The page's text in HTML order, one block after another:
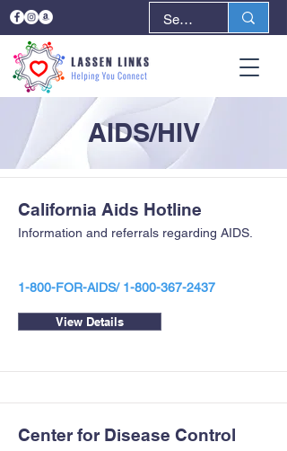
AIDS/HIV
California Aids Hotline
Information and referrals regarding AIDS.
1-800-FOR-AIDS/ 1-800-367-2437
View Details
Center for Disease Control